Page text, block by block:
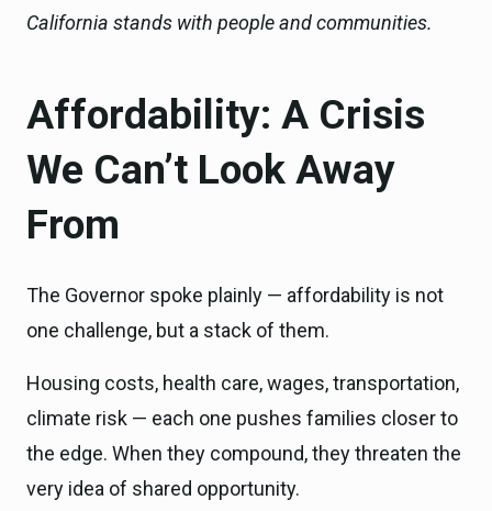
California stands with people and communities.
Affordability: A Crisis
We Can’t Look Away
From
The Governor spoke plainly — affordability is not
one challenge, but a stack of them.
Housing costs, health care, wages, transportation,
climate risk — each one pushes families closer to
the edge. When they compound, they threaten the
very idea of shared opportunity.